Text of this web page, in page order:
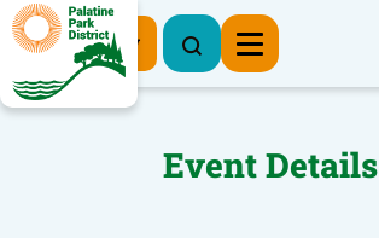
Register Now
Event Details